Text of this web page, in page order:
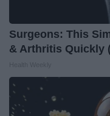
Surgeons: This
& Arthritis Quickly